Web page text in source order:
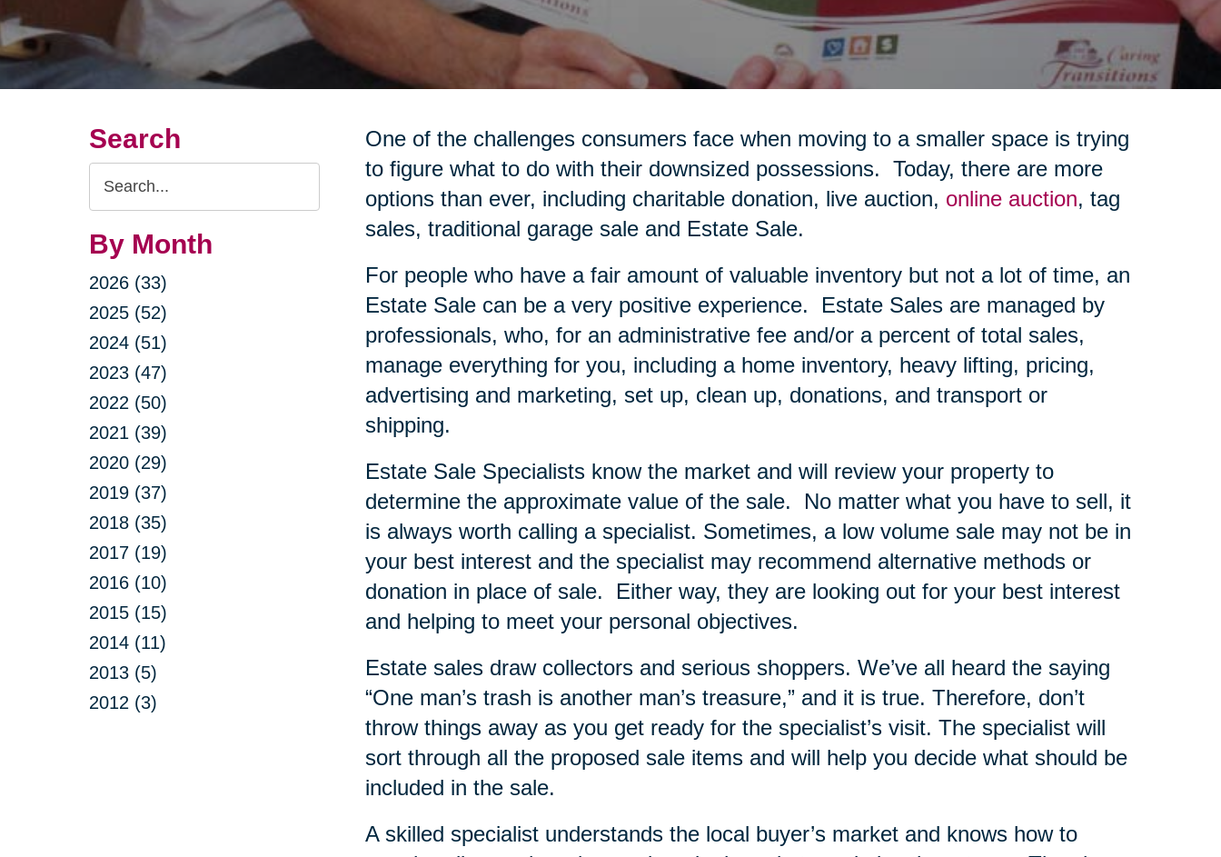
Search
Search
Query
By Month
2026 (33)
2025 (52)
2024 (51)
2023 (47)
2022 (50)
2021 (39)
2020 (29)
2019 (37)
2018 (35)
2017 (19)
2016 (10)
2015 (15)
2014 (11)
2013 (5)
2012 (3)
One of the challenges consumers face when moving to a smaller space is trying
to figure what to do with their downsized possessions. Today, there are more
options than ever, including charitable donation, live auction, online auction, tag
sales, traditional garage sale and Estate Sale.
For people who have a fair amount of valuable inventory but not a lot of time, an
Estate Sale can be a very positive experience.
Estate Sales are managed by
professionals, who, for an administrative fee and/or a percent of total sales,
manage everything for you, including a home inventory, heavy lifting, pricing,
advertising and marketing, set up, clean up, donations, and transport or
shipping.
Estate Sale Specialists know the market and will review your property to
determine the approximate value of the sale.
No matter what you have to sell, it
is always worth calling a specialist. Sometimes, a low volume sale may not be in
your best interest and the specialist may recommend alternative methods or
donation in place of sale.
Either way, they are looking out for your best interest
and helping to meet your personal objectives.
Estate sales draw collectors and serious shoppers. We’ve all heard the saying
“One man’s trash is another man’s treasure,” and it is true. Therefore, don’t
throw things away as you get ready for the specialist’s visit. The specialist will
sort through all the proposed sale items and will help you decide what should be
included in the sale.
A skilled specialist understands the local buyer’s market and knows how to